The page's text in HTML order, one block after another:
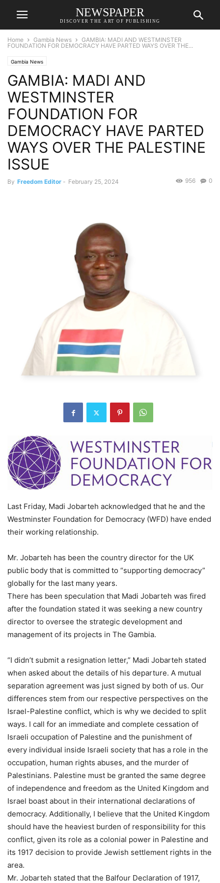
NEWSPAPER
DISCOVER THE ART OF PUBLISHING
Home Gambia News
GAMBIA: MADI AND WESTMINSTER
FOUNDATION FOR DEMOCRACY HAVE PARTED WAYS OVER THE...
Gambia News
GAMBIA: MADI AND
WESTMINSTER
FOUNDATION FOR
DEMOCRACY HAVE PARTED
WAYS OVER THE PALESTINE
ISSUE
By Freedom Editor - February 25, 2024 0
956
Last Friday, Madi Jobarteh acknowledged that he and the
Westminster Foundation for Democracy (WFD) have ended
their working relationship.
Mr. Jobarteh has been the country director for the UK
public body that is committed to “supporting democracy”
globally for the last many years.
There has been speculation that Madi Jobarteh was fired
after the foundation stated it was seeking a new country
director to oversee the strategic development and
management of its projects in The Gambia.
“I didn’t submit a resignation letter,” Madi Jobarteh stated
when asked about the details of his departure. A mutual
separation agreement was just signed by both of us. Our
differences stem from our respective perspectives on the
Israel-Palestine conflict, which is why we decided to split
ways. I call for an immediate and complete cessation of
Israeli occupation of Palestine and the punishment of
every individual inside Israeli society that has a role in the
occupation, human rights abuses, and the murder of
Palestinians. Palestine must be granted the same degree
of independence and freedom as the United Kingdom and
Israel boast about in their international declarations of
democracy. Additionally, I believe that the United Kingdom
should have the heaviest burden of responsibility for this
conflict, given its role as a colonial power in Palestine and
its 1917 decision to provide Jewish settlement rights in the
area.
Mr. Jobarteh stated that the Balfour Declaration of 1917,